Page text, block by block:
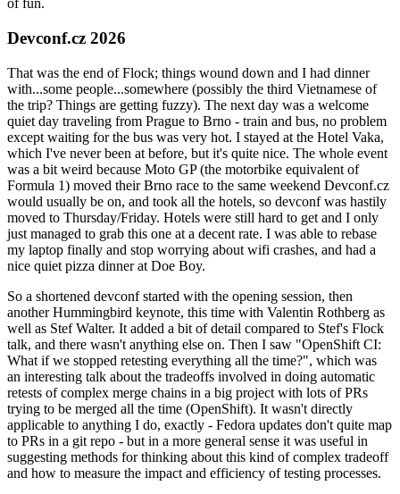
of fun.
Devconf.cz 2026
That was the end of Flock; things wound down and I had dinner
with...some people...somewhere (possibly the third Vietnamese of
the trip? Things are getting fuzzy). The next day was a welcome
quiet day traveling from Prague to Brno - train and bus, no problem
except waiting for the bus was very hot. I stayed at the Hotel Vaka,
which I've never been at before, but it's quite nice. The whole event
was a bit weird because Moto GP (the motorbike equivalent of
Formula 1) moved their Brno race to the same weekend Devconf.cz
would usually be on, and took all the hotels, so devconf was hastily
moved to Thursday/Friday. Hotels were still hard to get and I only
just managed to grab this one at a decent rate. I was able to rebase
my laptop finally and stop worrying about wifi crashes, and had a
nice quiet pizza dinner at Doe Boy.
So a shortened devconf started with the opening session, then
another Hummingbird keynote, this time with Valentin Rothberg as
well as Stef Walter. It added a bit of detail compared to Stef's Flock
talk, and there wasn't anything else on. Then I saw "OpenShift CI:
What if we stopped retesting everything all the time?", which was
an interesting talk about the tradeoffs involved in doing automatic
retests of complex merge chains in a big project with lots of PRs
trying to be merged all the time (OpenShift). It wasn't directly
applicable to anything I do, exactly - Fedora updates don't quite map
to PRs in a git repo - but in a more general sense it was useful in
suggesting methods for thinking about this kind of complex tradeoff
and how to measure the impact and efficiency of testing processes.